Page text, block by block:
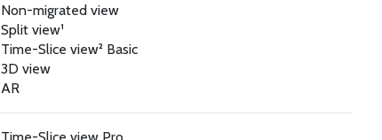
Non-migrated view
Split view¹
Time-Slice view² Basic
3D view
AR